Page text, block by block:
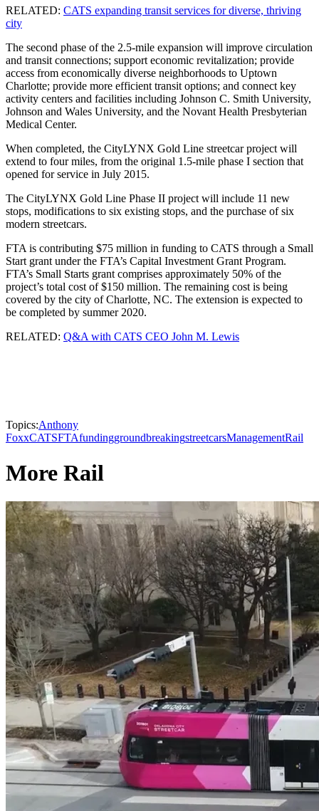
RELATED: CATS expanding transit services for diverse, thriving
city
The second phase of the 2.5-mile expansion will improve circulation
and transit connections; support economic revitalization; provide
access from economically diverse neighborhoods to Uptown
Charlotte; provide more efficient transit options; and connect key
activity centers and facilities including Johnson C. Smith University,
Johnson and Wales University, and the Novant Health Presbyterian
Medical Center.
When completed, the CityLYNX Gold Line streetcar project will
extend to four miles, from the original 1.5-mile phase I section that
opened for service in July 2015.
The CityLYNX Gold Line Phase II project will include 11 new
stops, modifications to six existing stops, and the purchase of six
modern streetcars.
FTA is contributing $75 million in funding to CATS through a Small
Start grant under the FTA’s Capital Investment Grant Program.
FTA’s Small Starts grant comprises approximately 50% of the
project’s total cost of $150 million. The remaining cost is being
covered by the city of Charlotte, NC. The extension is expected to
be completed by summer 2020.
RELATED: Q&A with CATS CEO John M. Lewis
Topics:Anthony
FoxxCATSFTAfundinggroundbreakingstreetcarsManagementRail
More Rail